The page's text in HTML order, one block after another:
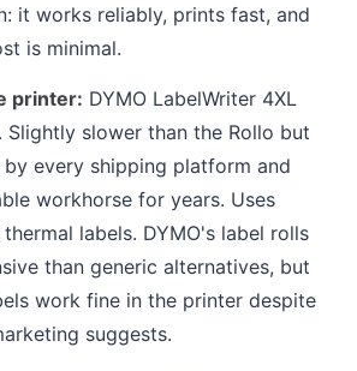
it works reliably, prints fast, and
is minimal.
printer: DYMO LabelWriter 4XL
Slightly slower than the Rollo but
every shipping platform and
workhorse for years. Uses
labels. DYMO's label rolls
than generic alternatives, but
work fine in the printer despite
suggests.